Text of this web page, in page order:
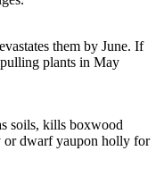
them by June. If
plants in May
soils, kills boxwood
or dwarf yaupon holly for